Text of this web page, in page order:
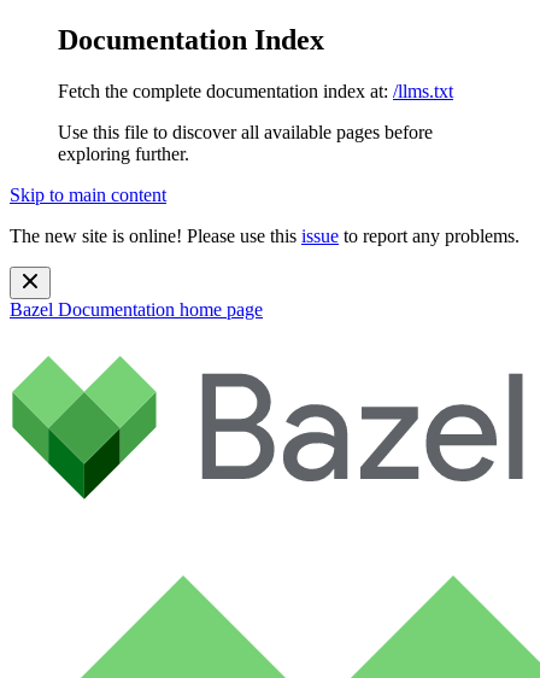
Documentation Index
Fetch the complete documentation index at: /llms.txt
Use this file to discover all available pages before
exploring further.
Skip to main content
The new site is online! Please use this issue to report any problems.
Bazel Documentation home page